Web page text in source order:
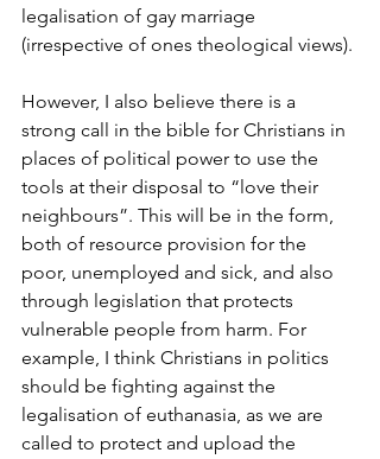
legalisation of gay marriage
(irrespective of ones theological views).
However, I also believe there is a
strong call in the bible for Christians in
places of political power to use the
tools at their disposal to “love their
neighbours”. This will be in the form,
both of resource provision for the
poor, unemployed and sick, and also
through legislation that protects
vulnerable people from harm. For
example, I think Christians in politics
should be fighting against the
legalisation of euthanasia, as we are
called to protect and upload the